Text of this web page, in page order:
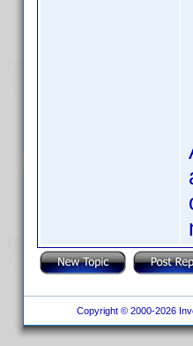
Copyright © 2000-2026